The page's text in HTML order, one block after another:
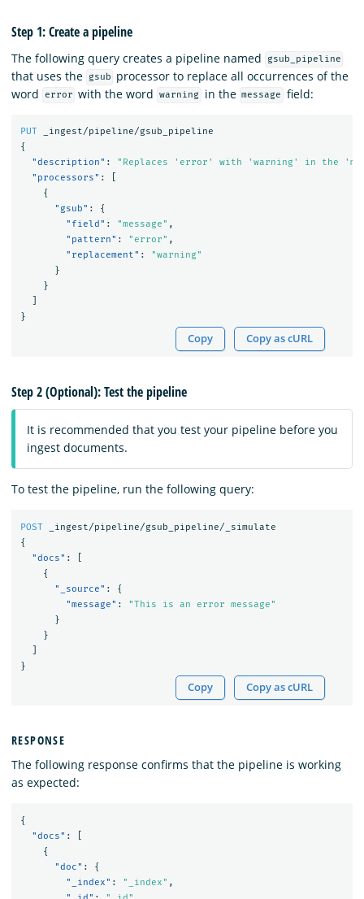
Step 1: Create a pipeline
The following query creates a pipeline named gsub_pipeline
that uses the gsub
processor to replace all occurrences of the
word
error with the word warning in the message field:
PUT
_ingest/pipeline/gsub_pipeline
{
"description" :
"Replaces 'error' with 'warning' in the
"processors" :
{
"gsub" :
{
"field" : "message" ,
"pattern" : "error" ,
"replacement" :
"warning"
}
}
}
Copy Copy as cURL
Step 2 (Optional): Test the pipeline
It is recommended that you test your pipeline before you
ingest documents.
To test the pipeline, run the following query:
POST
_ingest/pipeline/gsub_pipeline/_simulate
{
"docs" :
{
"_source" :
{
"message" :
"This is an error message"
}
}
}
Copy Copy as cURL
RESPONSE
The following response confirms that the pipeline is working
as expected:
{
"docs" :
{
"doc" :
{
"_index" : "_index" ,